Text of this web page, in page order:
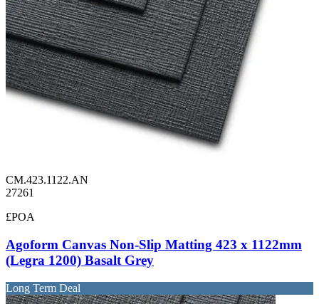
CM.423.1122.AN
27261
£POA
Agoform Canvas Non-Slip Matting 423 x 1122mm
(Legra 1200) Basalt Grey
Long Term Deal